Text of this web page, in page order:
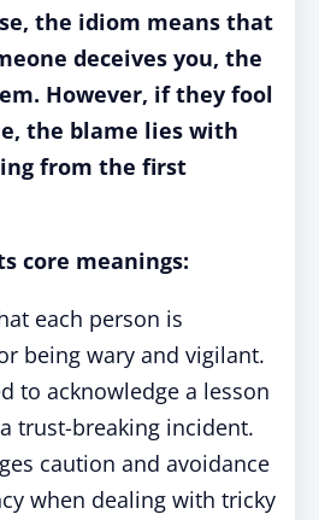
the idiom means that
deceives you, the
However, if they fool
the blame lies with
from the first
core meanings:
each person is
being wary and vigilant.
to acknowledge a lesson
trust-breaking incident.
caution and avoidance
when dealing with tricky